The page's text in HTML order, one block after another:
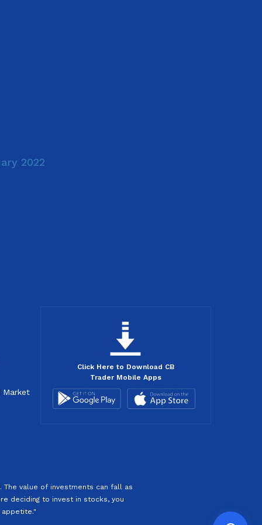
2022
Market
Click Here to Download CB
Trader Mobile Apps
The value of investments can fall as
deciding to invest in stocks, you